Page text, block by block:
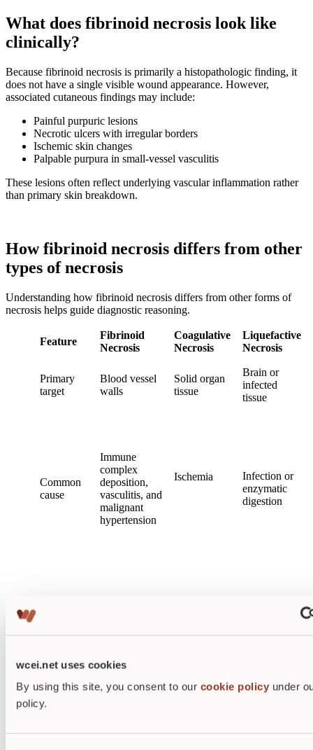
wcei.net uses cookies
By using this site, you consent to our cookie policy under
policy.
What does fibrinoid necrosis look like
clinically?
Because fibrinoid necrosis is primarily a histopathologic finding, it
does not have a single visible wound appearance. However,
associated cutaneous findings may include:
Painful purpuric lesions
Necrotic ulcers with irregular borders
Ischemic skin changes
Palpable purpura in small-vessel vasculitis
These lesions often reflect underlying vascular inflammation rather
than primary skin breakdown.
How fibrinoid necrosis differs from other
types of necrosis
Understanding how fibrinoid necrosis differs from other forms of
necrosis helps guide diagnostic reasoning.
Feature
Fibrinoid
Necrosis
Coagulative
Necrosis
Liquefactive
Necrosis
Primary
target
Blood vessel
walls
Solid organ
tissue
Brain or
infected
tissue
Common
cause
Immune
complex
deposition,
vasculitis,and
malignant
hypertension
Ischemia
Infection or
enzymatic
digestion
Histology
vessel walls
Clinical
Microscopic